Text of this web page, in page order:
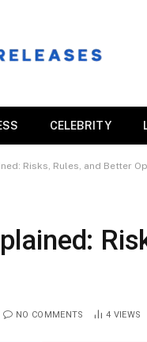
CELEBRITY
Risks, Rules, and Better
NO COMMENTS 4 VIEWS